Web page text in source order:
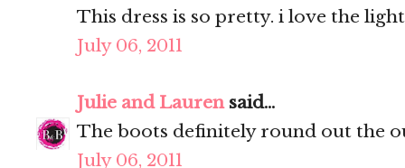
This dress is so pretty. i love the
July 06, 2011
Julie and Laurensaid...
The boots definitely round out the
July 06, 2011